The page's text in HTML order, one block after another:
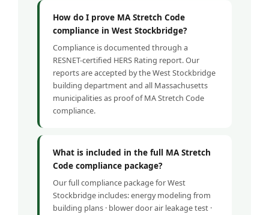
How do I prove MA Stretch Code
compliance in West Stockbridge?
Compliance is documented through a
RESNET-certified HERS Rating report. Our
reports are accepted by the West Stockbridge
building department and all Massachusetts
municipalities as proof of MA Stretch Code
compliance.
What is included in the full MA Stretch
Code compliance package?
Our full compliance package for West
Stockbridge includes: energy modeling from
building plans · blower door air leakage test ·